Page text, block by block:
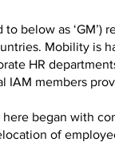
to below as
Mobility is
HR
IAM members
here began with
of